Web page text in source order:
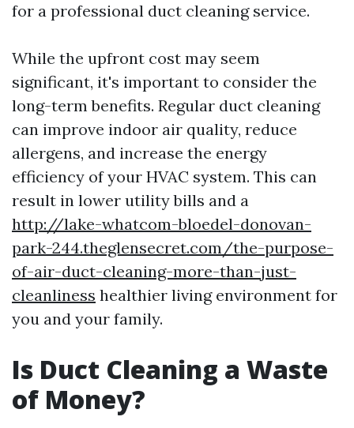
for a professional duct cleaning service.
While the upfront cost may seem
significant, it's important to consider the
long-term benefits. Regular duct cleaning
can improve indoor air quality, reduce
allergens, and increase the energy
efficiency of your HVAC system. This can
result in lower utility bills and a
http://lake-whatcom-bloedel-donovan-
park-244.theglensecret.com/the-purpose-
of-air-duct-cleaning-more-than-just-
cleanliness healthier living environment for
you and your family.
Is Duct Cleaning a Waste
of Money?